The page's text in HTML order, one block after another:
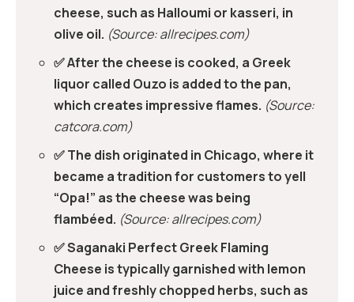
cheese, such as Halloumi or kasseri, in
olive oil. (Source: allrecipes.com)
✅ After the cheese is cooked, a Greek
liquor called Ouzo is added to the pan,
which creates impressive flames. (Source:
catcora.com)
✅ The dish originated in Chicago, where it
became a tradition for customers to yell
“Opa!” as the cheese was being
flambéed. (Source: allrecipes.com)
✅ Saganaki Perfect Greek Flaming
Cheese is typically garnished with lemon
juice and freshly chopped herbs, such as